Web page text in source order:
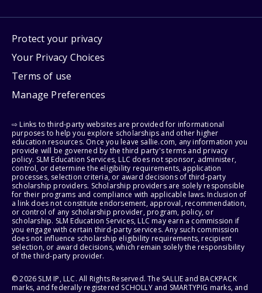
Protect your privacy
Your Privacy Choices
Terms of use
Manage Preferences
⇨ Links to third-party websites are provided for informational
purposes to help you explore scholarships and other higher
education resources. Once you leave sallie.com, any information you
provide will be governed by the third party's terms and privacy
policy. SLM Education Services, LLC does not sponsor, administer,
control, or determine the eligibility requirements, application
processes, selection criteria, or award decisions of third-party
scholarship providers. Scholarship providers are solely responsible
for their programs and compliance with applicable laws. Inclusion of
a link does not constitute endorsement, approval, recommendation,
or control of any scholarship provider, program, policy, or
scholarship. SLM Education Services, LLC may earn a commission if
you engage with certain third-party services. Any such commission
does not influence scholarship eligibility requirements, recipient
selection, or award decisions, which remain solely the responsibility
of the third-party provider.
© 2026 SLM IP, LLC. All Rights Reserved. The SALLIE and BACKPACK
marks, and federally registered SCHOLLY and SMARTYPIG marks, and